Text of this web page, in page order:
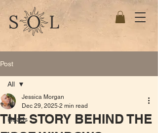
Post
All
Reads
All
THE STORY BEHIND THE
Jessica Morgan
Dec 29, 2025 2 min read